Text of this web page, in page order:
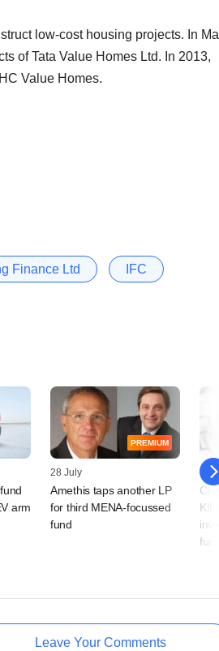
low-cost housing projects. In
of Tata Value Homes Ltd. In 2013,
Value Homes.
Finance Ltd IFC
arm
PREMIUM
28 July
Amethis taps another LP
for third MENA-focussed
fund
22
Leave Your Comments